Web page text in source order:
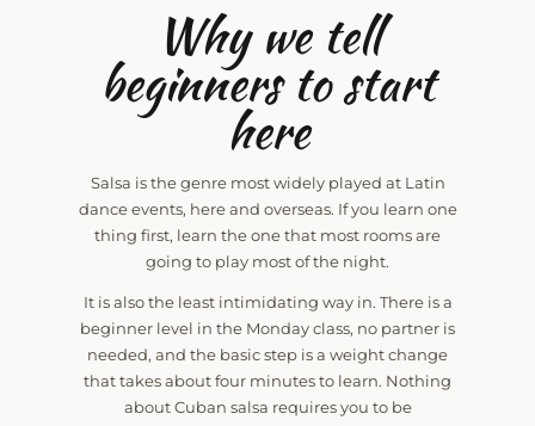
Why we tell
beginners to start
here
Salsa is the genre most widely played at Latin
dance events, here and overseas. If you learn one
thing first, learn the one that most rooms are
going to play most of the night.
It is also the least intimidating way in. There is a
beginner level in the Monday class, no partner is
needed, and the basic step is a weight change
that takes about four minutes to learn. Nothing
about Cuban salsa requires you to be